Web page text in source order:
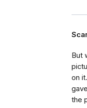
But
on
the